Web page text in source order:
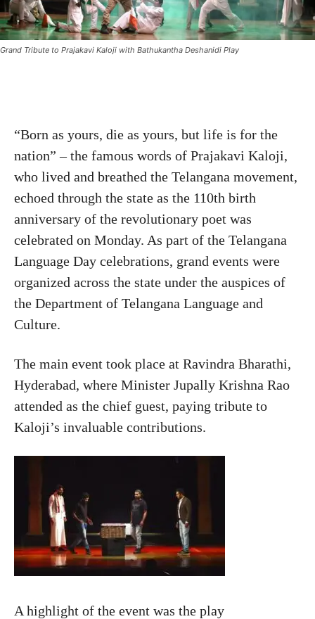
Grand Tribute to Prajakavi Kaloji with Bathukantha Deshanidi Play
“Born as yours, die as yours, but life is for the
nation” – the famous words of Prajakavi Kaloji,
who lived and breathed the Telangana movement,
echoed through the state as the 110th birth
anniversary of the revolutionary poet was
celebrated on Monday. As part of the Telangana
Language Day celebrations, grand events were
organized across the state under the auspices of
the Department of Telangana Language and
Culture.
The main event took place at Ravindra Bharathi,
Hyderabad, where Minister Jupally Krishna Rao
attended as the chief guest, paying tribute to
Kaloji’s invaluable contributions.
A highlight of the event was the play